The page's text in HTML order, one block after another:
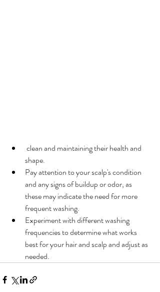
shape.
Pay attention to your scalp's condition
and any signs of buildup or odor, as
these may indicate the need for more
frequent washing.
Experiment with different washing
frequencies to determine what works
best for your hair and scalp and adjust as
needed.